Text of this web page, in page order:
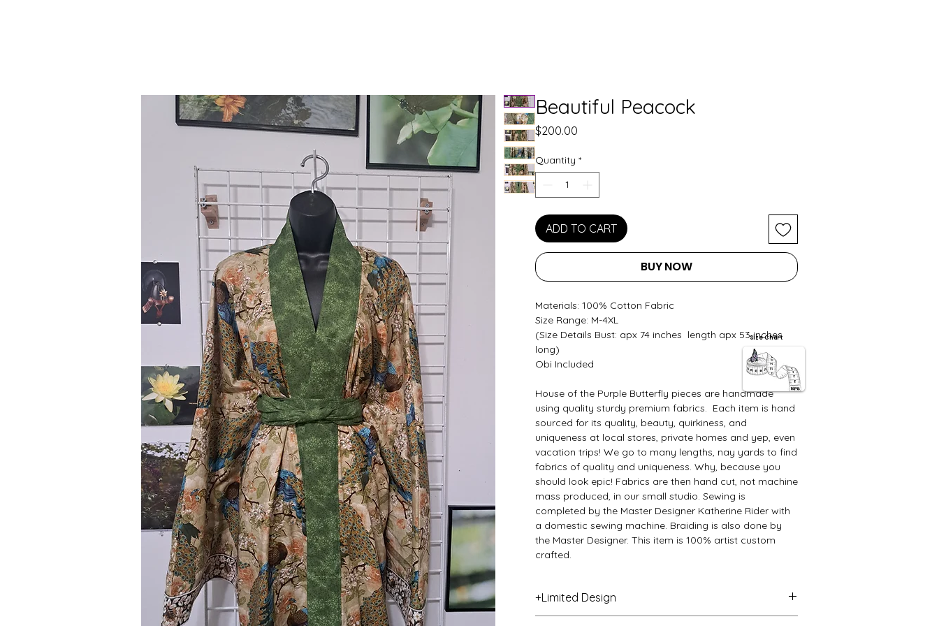
Beautiful Peacock
$200.00
Quantity *
ADD TO CART
BUY NOW
Materials: 100% Cotton Fabric
Size Range: M-4XL
(Size Details Bust: apx 74 inches length apx 53 inches
long)
Obi Included
House of the Purple Butterfly pieces are handmade
using quality sturdy premium fabrics. Each item is hand
sourced for its quality, beauty, quirkiness, and
uniqueness at local stores, private homes and yep, even
vacation trips! We go to many lengths, nay yards to find
fabrics of quality and uniqueness. Why, because you
should look epic! Fabrics are then hand cut, not machine
mass produced, in our small studio. Sewing is
completed by the Master Designer Katherine Rider with
a domestic sewing machine. Braiding is also done by
the Master Designer. This item is 100% artist custom
crafted.
+Limited Design
Size Chart